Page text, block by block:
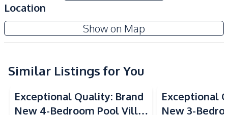
Amenities
Air Conditioner
TV
Electricity
Water Heater
Washing Machine
Sofa
Built-in Kitchen
Electric Stoves
Location
Show on Map
Similar Listings for You
Exceptional Quality: Brand
New 4-Bedroom Pool Villa
Exceptional
New 3-